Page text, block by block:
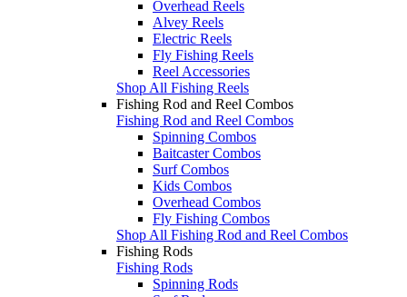
Overhead Reels
Alvey Reels
Electric Reels
Fly Fishing Reels
Reel Accessories
Shop All Fishing Reels
Fishing Rod and Reel Combos
Fishing Rod and Reel Combos
Spinning Combos
Baitcaster Combos
Surf Combos
Kids Combos
Overhead Combos
Fly Fishing Combos
Shop All Fishing Rod and Reel Combos
Fishing Rods
Fishing Rods
Spinning Rods